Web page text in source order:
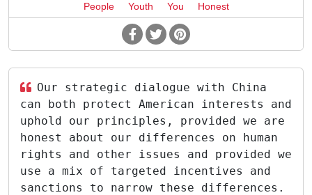
People Youth You Honest
Our strategic dialogue with China
can both protect American interests and
uphold our principles, provided we are
honest about our differences on human
rights and other issues and provided we
use a mix of targeted incentives and
sanctions to narrow these differences.